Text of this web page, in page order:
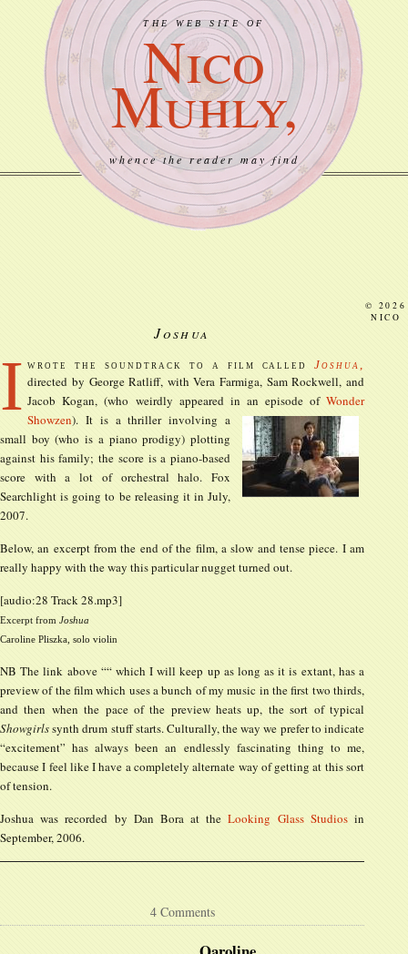
THE WEB SITE OF
Nico
Muhly,
whence the reader may find
Joshua
I wrote the soundtrack to a film calledJoshua,
directed by George Ratliff, with Vera Farmiga, Sam Rockwell, and
Jacob Kogan, (who weirdly appeared in an episode ofWonder
Showzen). It is a thriller involving a
small boy (who is a piano prodigy) plotting
against his family; the score is a piano-based
score with a lot of orchestral halo. Fox
Searchlight is going to be releasing it in July,
2007.
Below, an excerpt from the end of the film, a slow and tense piece. I am
really happy with the way this particular nugget turned out.
[audio:28 Track 28.mp3]
Excerpt from Joshua
Caroline Pliszka, solo violin
NB The link above ““ which I will keep up as long as it is extant, has a
preview of the film which uses a bunch of my music in the first two thirds,
and then when the pace of the preview heats up, the sort of typical
Showgirlssynth drum stuff starts. Culturally, the way we prefer to indicate
“excitement” has always been an endlessly fascinating thing to me,
because I feel like I have a completely alternate way of getting at this sort
of tension.
Joshua was recorded by Dan Bora at theLooking Glass Studiosin
September, 2006.
4 Comments
© 2026
NICO